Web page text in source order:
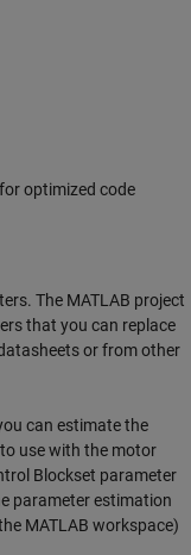
optimized code
The MATLAB project
that you can replace
or from other
can estimate the
use with the motor
Blockset parameter
parameter estimation
MATLAB workspace)